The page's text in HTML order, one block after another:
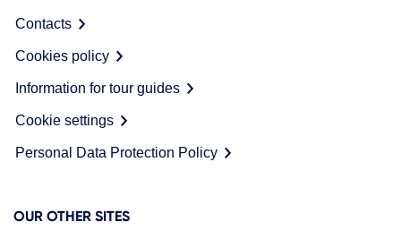
Contacts
Cookies policy
Information for tour guides
Cookie settings
Personal Data Protection Policy
OUR OTHER SITES